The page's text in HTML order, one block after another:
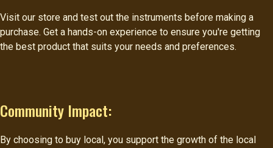
Visit our store and test out the instruments before making a
purchase. Get a hands-on experience to ensure you're getting
the best product that suits your needs and preferences.
Community Impact:
By choosing to buy local, you support the growth of the local